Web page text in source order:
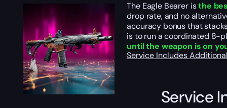
The Eagle Bearer isthe
drop rate, and no
accuracy bonus that
is to run a coordinated 8-
until the weapon is on
Service Includes
Service